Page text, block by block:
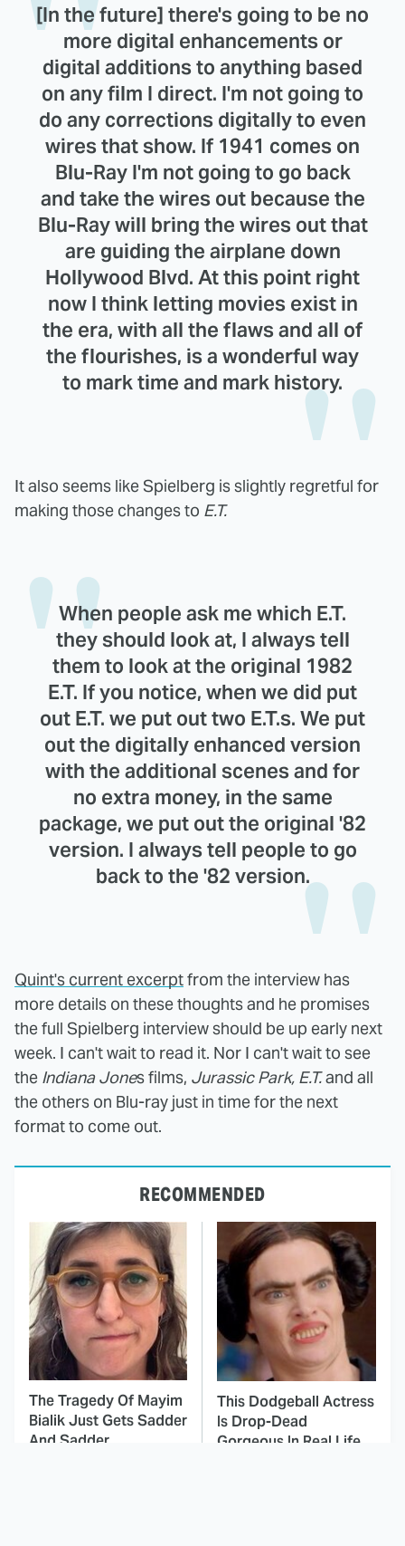
[In the future] there's going to be no
more digital enhancements or
digital additions to anything based
on any film I direct. I'm not going to
do any corrections digitally to even
wires that show. If 1941 comes on
Blu-Ray I'm not going to go back
and take the wires out because the
Blu-Ray will bring the wires out that
are guiding the airplane down
Hollywood Blvd. At this point right
now I think letting movies exist in
the era, with all the flaws and all of
the flourishes, is a wonderful way
to mark time and mark history.
It also seems like Spielberg is slightly regretful for
making those changes to E.T.
When people ask me which E.T.
they should look at, I always tell
them to look at the original 1982
E.T. If you notice, when we did put
out E.T. we put out two E.T.s. We put
out the digitally enhanced version
with the additional scenes and for
no extra money, in the same
package, we put out the original '82
version. I always tell people to go
back to the '82 version.
Quint's current excerptfrom the interview has
more details on these thoughts and he promises
the full Spielberg interview should be up early next
week. I can't wait to read it. Nor I can't wait to see
the Indiana Jones films, Jurassic Park, E.T.and all
the others on Blu-ray just in time for the next
format to come out.
RECOMMENDED
The Tragedy Of Mayim
Bialik Just Gets Sadder
And Sadder
This Dodgeball Actress
Is Drop-Dead
Gorgeous In Real Life